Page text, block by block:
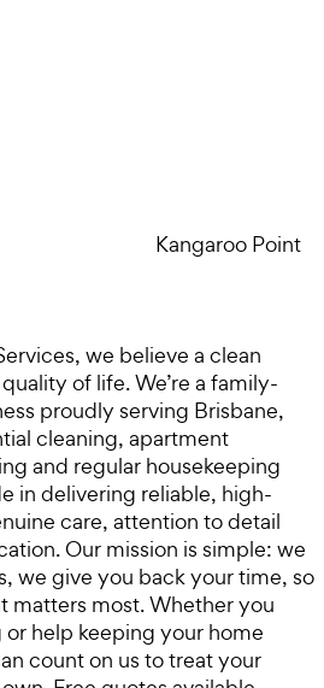
Kangaroo Point
we believe a clean
of life. We’re a family-
proudly serving Brisbane,
cleaning, apartment
and regular housekeeping
in delivering reliable, high-
care, attention to detail
Our mission is simple: we
we give you back your time, so
matters most. Whether you
help keeping your home
count on us to treat your